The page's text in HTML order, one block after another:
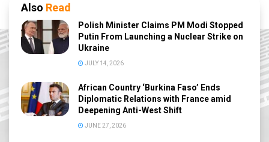
Also Read
Polish Minister Claims PM Modi Stopped
Putin From Launching a Nuclear Strike on
Ukraine
JULY 14, 2026
African Country ‘Burkina Faso’ Ends
Diplomatic Relations with France amid
Deepening Anti-West Shift
JUNE 27, 2026